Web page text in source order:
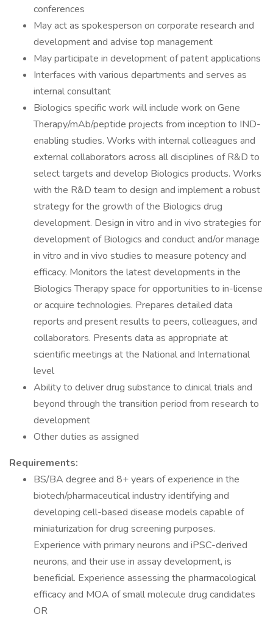
conferences
May act as spokesperson on corporate research and
development and advise top management
May participate in development of patent applications
Interfaces with various departments and serves as
internal consultant
Biologics specific work will include work on Gene
Therapy/mAb/peptide projects from inception to IND-
enabling studies. Works with internal colleagues and
external collaborators across all disciplines of R&D to
select targets and develop Biologics products. Works
with the R&D team to design and implement a robust
strategy for the growth of the Biologics drug
development. Design in vitro and in vivo strategies for
development of Biologics and conduct and/or manage
in vitro and in vivo studies to measure potency and
efficacy. Monitors the latest developments in the
Biologics Therapy space for opportunities to in-license
or acquire technologies. Prepares detailed data
reports and present results to peers, colleagues, and
collaborators. Presents data as appropriate at
scientific meetings at the National and International
level
Ability to deliver drug substance to clinical trials and
beyond through the transition period from research to
development
Other duties as assigned
Requirements:
BS/BA degree and 8+ years of experience in the
biotech/pharmaceutical industry identifying and
developing cell-based disease models capable of
miniaturization for drug screening purposes.
Experience with primary neurons and iPSC-derived
neurons, and their use in assay development, is
beneficial. Experience assessing the pharmacological
efficacy and MOA of small molecule drug candidates
OR